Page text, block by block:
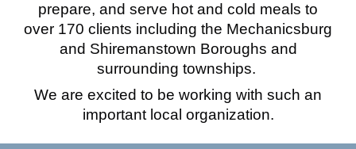
prepare, and serve hot and cold meals to
over 170 clients including the Mechanicsburg
and Shiremanstown Boroughs and
surrounding townships.
We are excited to be working with such an
important local organization.